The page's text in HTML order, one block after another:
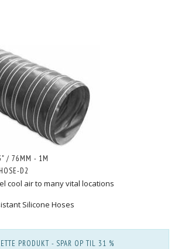
/ 76MM - 1M
D2
cool air to many vital locations
Silicone Hoses
PRODUKT - SPAR OP TIL 31 %